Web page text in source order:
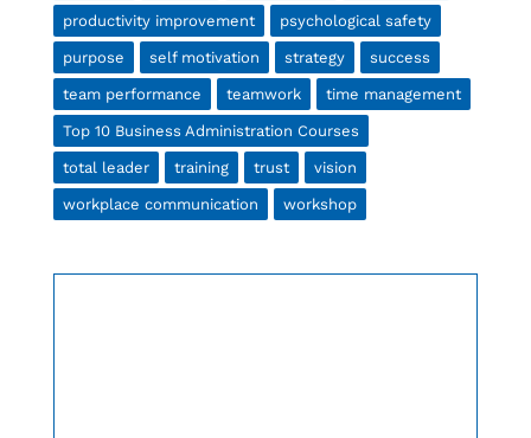
productivity improvement psychological safety
purpose self motivation strategy success
team performance teamwork time management
Top 10 Business Administration Courses
total leader training trust vision
workplace communication workshop